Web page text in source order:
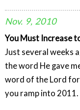
Nov. 9, 2010
You Must Increase
Just several weeks
the word He gave
word of the Lord
you ramp into 2011.